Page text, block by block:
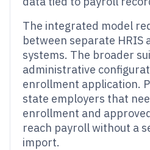
The integrated model
between separate HRIS
systems. The broader
administrative
enrollment application.
state employers that
enrollment and
reach payroll without a
import.